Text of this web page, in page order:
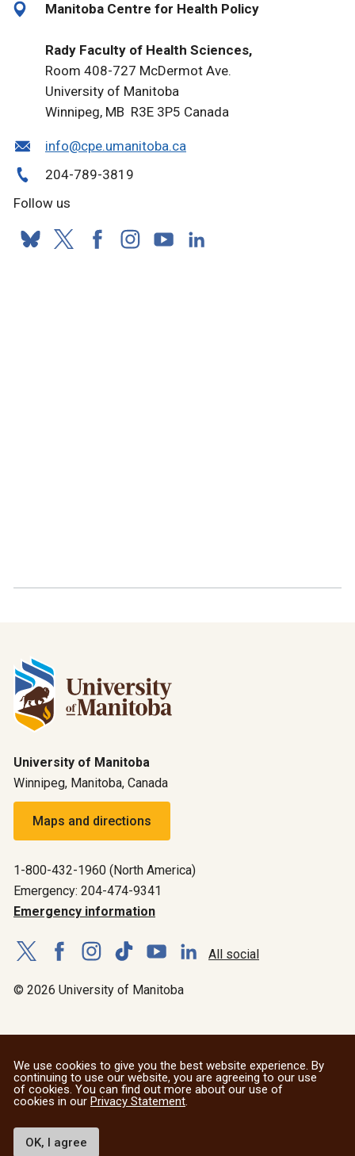
Manitoba Centre for Health Policy
Rady Faculty of Health Sciences,
Room 408-727 McDermot Ave.
University of Manitoba
Winnipeg, MB R3E 3P5 Canada
info@cpe.umanitoba.ca
204-789-3819
Follow us
University of Manitoba
Winnipeg, Manitoba, Canada
Maps and directions
1-800-432-1960 (North America)
Emergency: 204-474-9341
Emergency information
All social
© 2026 University of Manitoba
We use cookies to give you the best website experience. By
continuing to use our website, you are agreeing to our use
of cookies. You can find out more about our use of
cookies in our Privacy Statement.
OK, I agree